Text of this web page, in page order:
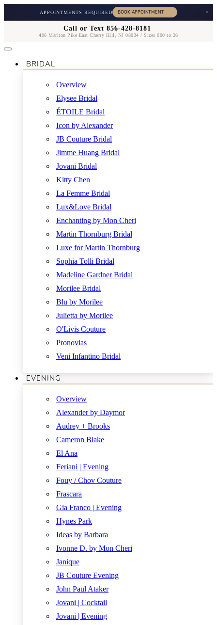
APPOINTMENTS REQUIRED ×
Call or Text 856-428-8181
406 Marlton Pike East Cherry Hill, NJ 08034 / Sizes 000 to 26
BRIDAL
Overview
Elysee Bridal
ÉTOILE Bridal
Icon by Alexander
JB Couture Bridal
Jimme Huang Bridal
Jovani Bridal
Kitty Chen
La Femme Bridal
Lux&Love Bridal
Enchanting by Mon Cheri
Martin Thornburg Bridal
Luxe for Martin Thornburg
Sophia Tolli Bridal
Madeline Gardner Bridal
Morilee Bridal
Blu by Morilee
Julietta by Morilee
O'Livis Couture
Pronovias
Veni Infantino Bridal
EVENING
Overview
Alexander by Daymor
Audrey + Brooks
Cameron Blake
El Ana
Feriani | Evening
Fouy / Chov Couture
Frascara
Gia Franco | Evening
Hynes Park
Ideas by Barbara
Ivonne D. by Mon Cheri
Janique
JB Couture Evening
John Paul Ataker
Jovani | Cocktail
Jovani | Evening